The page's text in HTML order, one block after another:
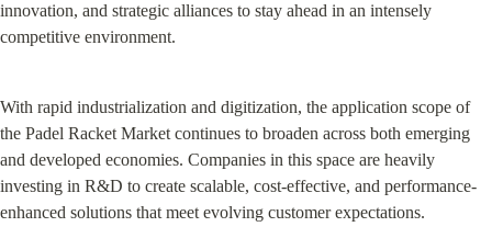
innovation, and strategic alliances to stay ahead in an intensely
competitive environment.
With rapid industrialization and digitization, the application scope of
the Padel Racket Market continues to broaden across both emerging
and developed economies. Companies in this space are heavily
investing in R&D to create scalable, cost-effective, and performance-
enhanced solutions that meet evolving customer expectations.